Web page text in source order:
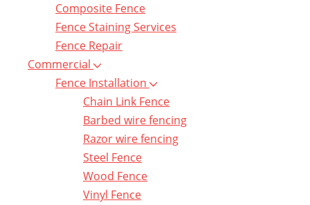
Composite Fence
Fence Staining Services
Fence Repair
Commercial
Fence Installation
Chain Link Fence
Barbed wire fencing
Razor wire fencing
Steel Fence
Wood Fence
Vinyl Fence